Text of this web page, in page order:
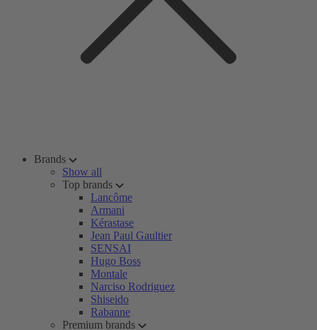
Brands
Show all
Top brands
Lancôme
Armani
Kérastase
Jean Paul Gaultier
SENSAI
Hugo Boss
Montale
Narciso Rodriguez
Shiseido
Rabanne
Premium brands